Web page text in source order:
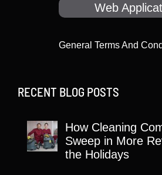
Web
General Terms And
RECENT BLOG POSTS
How Cleaning
Sweep in More
the Holidays